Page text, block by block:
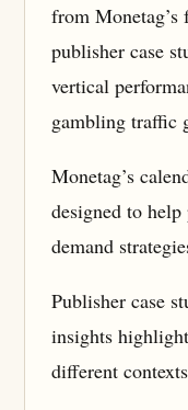
from Monetag’s
publisher case
vertical
gambling traffic
Monetag’s
designed to
demand
Publisher case
insights
different